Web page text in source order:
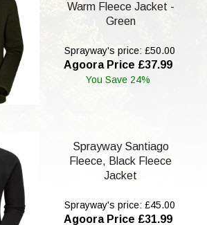
Warm Fleece Jacket -
Green
Sprayway's price: £50.00
Agoora Price £37.99
You Save 24%
Sprayway Santiago
Fleece, Black Fleece
Jacket
Sprayway's price: £45.00
Agoora Price £31.99